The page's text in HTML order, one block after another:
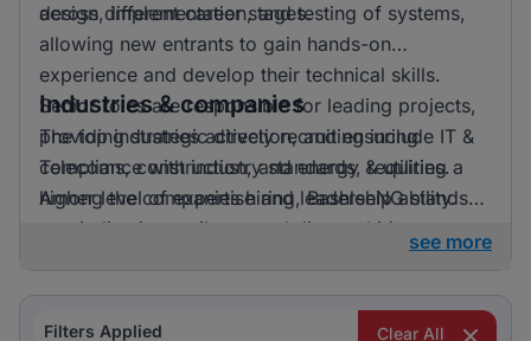
across different career stages.
design, implementation, and testing of systems,
allowing new entrants to gain hands-on
experience and develop their technical skills.
Senior roles are responsible for leading projects,
providing strategic direction, and ensuring
compliance with industry standards, requiring a
higher level of expertise and leadership ability.
Industries & companies
The top industries actively recruiting include IT &
Telecoms, construction, and energy & utilities.
Among the companies hiring, BashleeNG stands
out, indicating a vibrant and diverse hiring
see more
Filters Applied
Clear All